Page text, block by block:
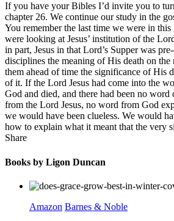
If you have your Bibles I’d invite you to
chapter 26. We continue our study in the
You remember the last time we were in this
were looking at Jesus’ institution of the
in part, Jesus in that Lord’s Supper was
disciplines the meaning of His death on
them ahead of time the significance of His
of it. If the Lord Jesus had come into the
God and died, and there had been no
from the Lord Jesus, no word from God
we would have been clueless. We would
how to explain what it meant that the very
Share
Books by Ligon Duncan
Amazon Barnes & Noble